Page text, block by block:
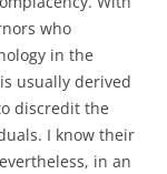
who
in the
usually derived
discredit the
I know their
in an